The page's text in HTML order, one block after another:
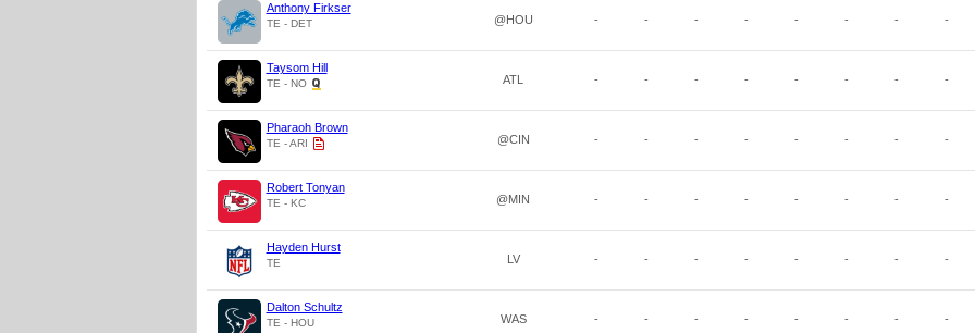
Anthony Firkser
TE - DET @HOU - - - - - - - -
Taysom Hill
TE - NO ATL - - - - - - - -
Pharaoh Brown
TE - ARI @CIN - - - - - - - -
Robert Tonyan
TE - KC @MIN - - - - - - - -
Hayden Hurst
TE LV - - - - - - - -
Dalton Schultz
TE - HOU WAS - - - - - - - -